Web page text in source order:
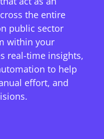
the entire
public sector
within your
real-time insights,
to help
effort, and